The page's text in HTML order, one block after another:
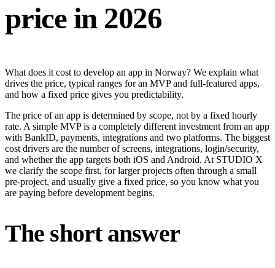
price in 2026
What does it cost to develop an app in Norway? We explain what
drives the price, typical ranges for an MVP and full-featured apps,
and how a fixed price gives you predictability.
The price of an app is determined by scope, not by a fixed hourly
rate. A simple MVP is a completely different investment from an app
with BankID, payments, integrations and two platforms. The biggest
cost drivers are the number of screens, integrations, login/security,
and whether the app targets both iOS and Android. At STUDIO X
we clarify the scope first, for larger projects often through a small
pre-project, and usually give a fixed price, so you know what you
are paying before development begins.
The short answer